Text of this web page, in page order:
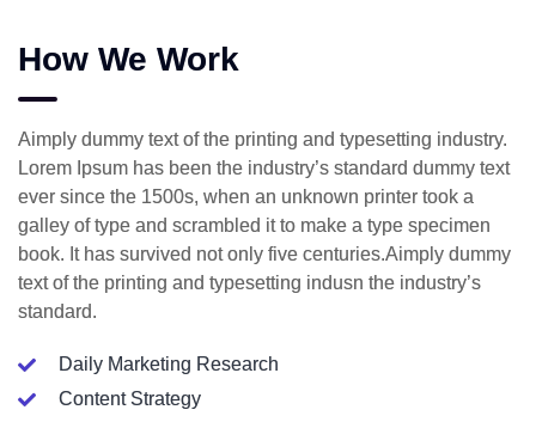
How We Work
Aimply dummy text of the printing and typesetting industry.
Lorem Ipsum has been the industry’s standard dummy text
ever since the 1500s, when an unknown printer took a
galley of type and scrambled it to make a type specimen
book. It has survived not only five centuries.Aimply dummy
text of the printing and typesetting indusn the industry’s
standard.
Daily Marketing Research
Content Strategy